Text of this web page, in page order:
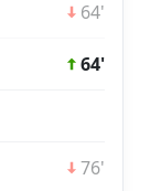
64'
64'
76'